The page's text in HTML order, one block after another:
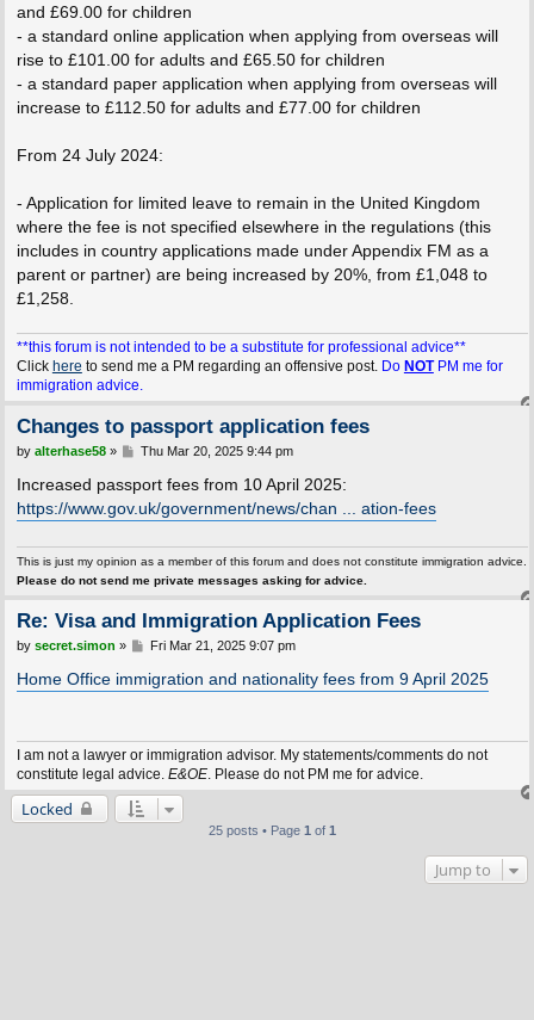
and £69.00 for children
- a standard online application when applying from overseas will
rise to £101.00 for adults and £65.50 for children
- a standard paper application when applying from overseas will
increase to £112.50 for adults and £77.00 for children
From 24 July 2024:
- Application for limited leave to remain in the United Kingdom
where the fee is not specified elsewhere in the regulations (this
includes in country applications made under Appendix FM as a
parent or partner) are being increased by 20%, from £1,048 to
£1,258.
**this forum is not intended to be a substitute for professional advice**
Click here to send me a PM regarding an offensive post. Do NOTPM me for
immigration advice.
Changes to passport application fees
P
s
t
by alterhase58» Thu Mar 20, 2025 9:44 pm
Increased passport fees from 10 April 2025:
https://www.gov.uk/government/news/chan ... ation-fees
This is just my opinion as a member of this forum and does not constitute immigration advice.
Please do not send me private messages asking for advice.
Re: Visa and Immigration Application Fees
P
s
t
by secret.simon » Fri Mar 21, 2025 9:07 pm
Home Office immigration and nationality fees from 9 April 2025
I am not a lawyer or immigration advisor. My statements/comments do not
constitute legal advice. E&OE. Please do not PM me for advice.
Locked
25 posts • Page 1 of 1
Jump to